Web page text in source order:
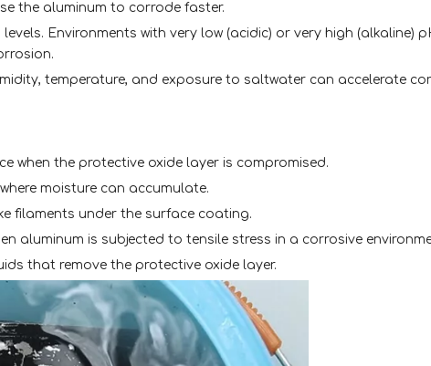
the aluminum to corrode faster.
Environments with very low (acidic) or very high (alkaline)
temperature, and exposure to saltwater can accelerate
when the protective oxide layer is compromised.
moisture can accumulate.
filaments under the surface coating.
aluminum is subjected to tensile stress in a corrosive
that remove the protective oxide layer.